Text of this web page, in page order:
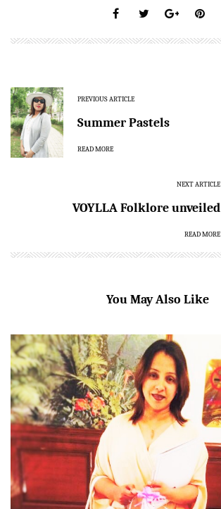
PREVIOUS ARTICLE
Summer Pastels
READ MORE
NEXT ARTICLE
VOYLLA Folklore unveiled
READ MORE
You May Also Like